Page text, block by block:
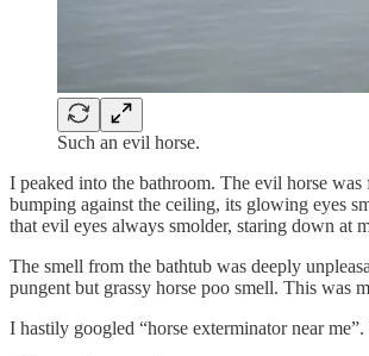
Such an evil horse.
I peaked into the bathroom. The evil horse was
bumping against the ceiling, its glowing eyes
that evil eyes always smolder, staring down at
The smell from the bathtub was deeply
pungent but grassy horse poo smell. This was
I hastily googled “horse exterminator near